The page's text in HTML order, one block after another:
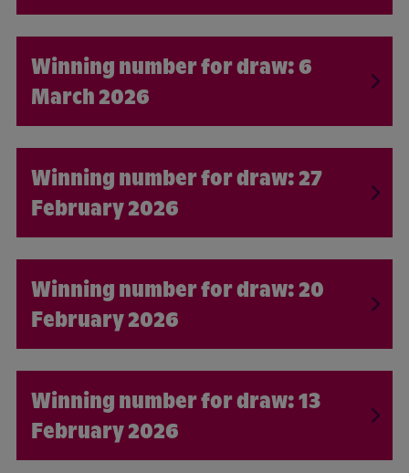
6
March 2026
27
February 2026
20
February 2026
13
February 2026